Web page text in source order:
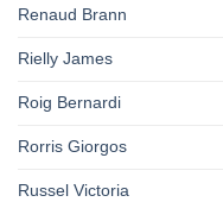
Renaud Brann
Rielly James
Roig Bernardi
Rorris Giorgos
Russel Victoria